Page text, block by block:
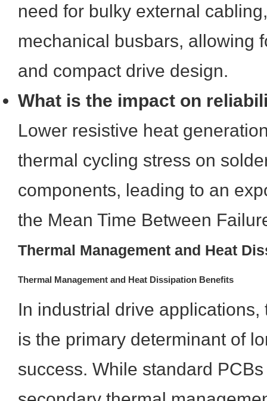
need for bulky external
mechanical busbars, allowing
and compact drive design.
What is the impact on
Lower resistive heat
thermal cycling stress on
components, leading to an
the Mean Time Between
Thermal Management and Heat
Thermal Management and Heat Dissipation Benefits
In industrial drive
is the primary determinant of
success. While standard